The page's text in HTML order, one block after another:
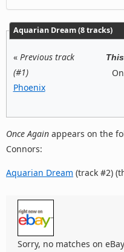
Aquarian Dream (8 tracks)
« Previous track
(#1)
Phoenix
Once Again appears on the
Connors:
Aquarian Dream (track #2)
Sorry, no matches on